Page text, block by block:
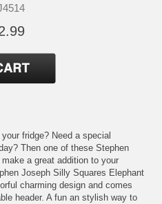
fridge? Need a special
Then one of these Stephen
a great addition to your
Joseph Silly Squares Elephant
charming design and comes
header. A fun an stylish way to